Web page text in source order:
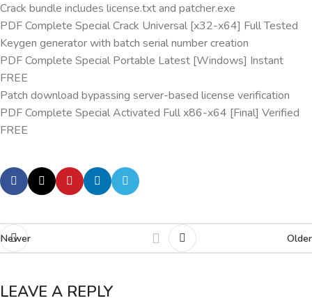
Crack bundle includes license.txt and patcher.exe
PDF Complete Special Crack Universal [x32-x64] Full Tested
Keygen generator with batch serial number creation
PDF Complete Special Portable Latest [Windows] Instant
FREE
Patch download bypassing server-based license verification
PDF Complete Special Activated Full x86-x64 [Final] Verified
FREE
Newer Older
LEAVE A REPLY